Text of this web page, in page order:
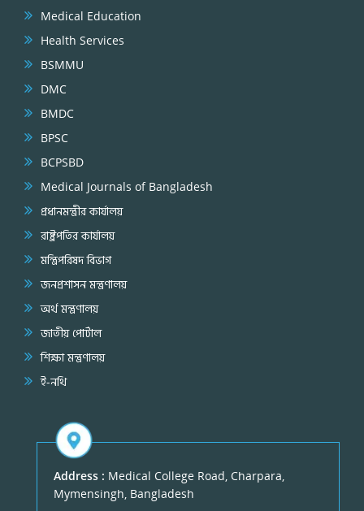
Medical Education
Health Services
BSMMU
DMC
BMDC
BPSC
BCPSBD
Medical Journals of Bangladesh
প্রধানমন্ত্রীর কার্যালয়
রাষ্ট্রপতির কার্যালয়
মন্ত্রিপরিষদ বিভাগ
জনপ্রশাসন মন্ত্রণালয়
অর্থ মন্ত্রণালয়
জাতীয় পোর্টাল
শিক্ষা মন্ত্রণালয়
ই-নথি
Address : Medical College Road, Charpara,
Mymensingh, Bangladesh